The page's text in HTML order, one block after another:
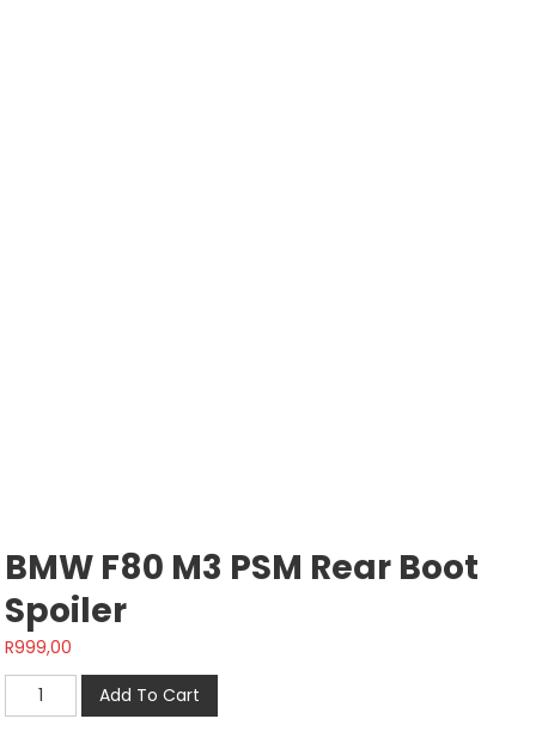
BMW F80 M3 PSM Rear Boot
Spoiler
R999,00
BMW
F80
Add To Cart